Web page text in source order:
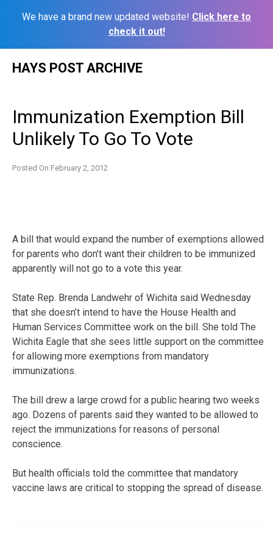
We have a brand new updated website! Click here to
check it out!
HAYS POST ARCHIVE
Immunization Exemption Bill
Unlikely To Go To Vote
Posted On February 2, 2012
A bill that would expand the number of exemptions allowed
for parents who don’t want their children to be immunized
apparently will not go to a vote this year.
State Rep. Brenda Landwehr of Wichita said Wednesday
that she doesn’t intend to have the House Health and
Human Services Committee work on the bill. She told The
Wichita Eagle that she sees little support on the committee
for allowing more exemptions from mandatory
immunizations.
The bill drew a large crowd for a public hearing two weeks
ago. Dozens of parents said they wanted to be allowed to
reject the immunizations for reasons of personal
conscience.
But health officials told the committee that mandatory
vaccine laws are critical to stopping the spread of disease.